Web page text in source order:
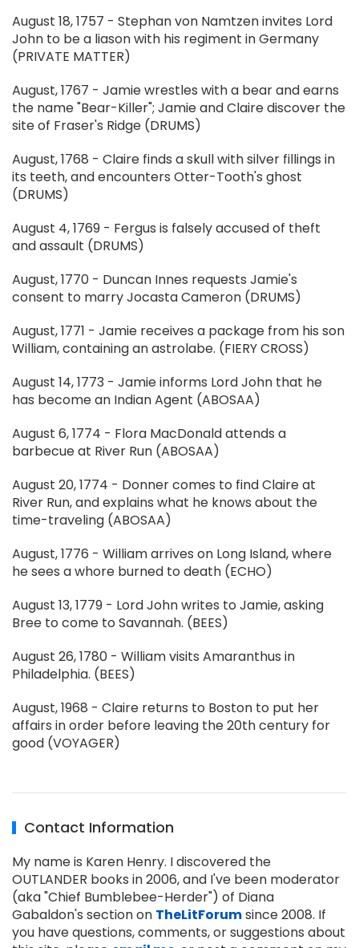
August 18, 1757 - Stephan von Namtzen invites Lord
John to be a liason with his regiment in Germany
(PRIVATE MATTER)
August, 1767 - Jamie wrestles with a bear and earns
the name "Bear-Killer"; Jamie and Claire discover the
site of Fraser's Ridge (DRUMS)
August, 1768 - Claire finds a skull with silver fillings in
its teeth, and encounters Otter-Tooth's ghost
(DRUMS)
August 4, 1769 - Fergus is falsely accused of theft
and assault (DRUMS)
August, 1770 - Duncan Innes requests Jamie's
consent to marry Jocasta Cameron (DRUMS)
August, 1771 - Jamie receives a package from his son
William, containing an astrolabe. (FIERY CROSS)
August 14, 1773 - Jamie informs Lord John that he
has become an Indian Agent (ABOSAA)
August 6, 1774 - Flora MacDonald attends a
barbecue at River Run (ABOSAA)
August 20, 1774 - Donner comes to find Claire at
River Run, and explains what he knows about the
time-traveling (ABOSAA)
August, 1776 - William arrives on Long Island, where
he sees a whore burned to death (ECHO)
August 13, 1779 - Lord John writes to Jamie, asking
Bree to come to Savannah. (BEES)
August 26, 1780 - William visits Amaranthus in
Philadelphia. (BEES)
August, 1968 - Claire returns to Boston to put her
affairs in order before leaving the 20th century for
good (VOYAGER)
Contact Information
My name is Karen Henry. I discovered the
OUTLANDER books in 2006, and I've been moderator
(aka "Chief Bumblebee-Herder") of Diana
Gabaldon's section on TheLitForumsince 2008. If
you have questions, comments, or suggestions about